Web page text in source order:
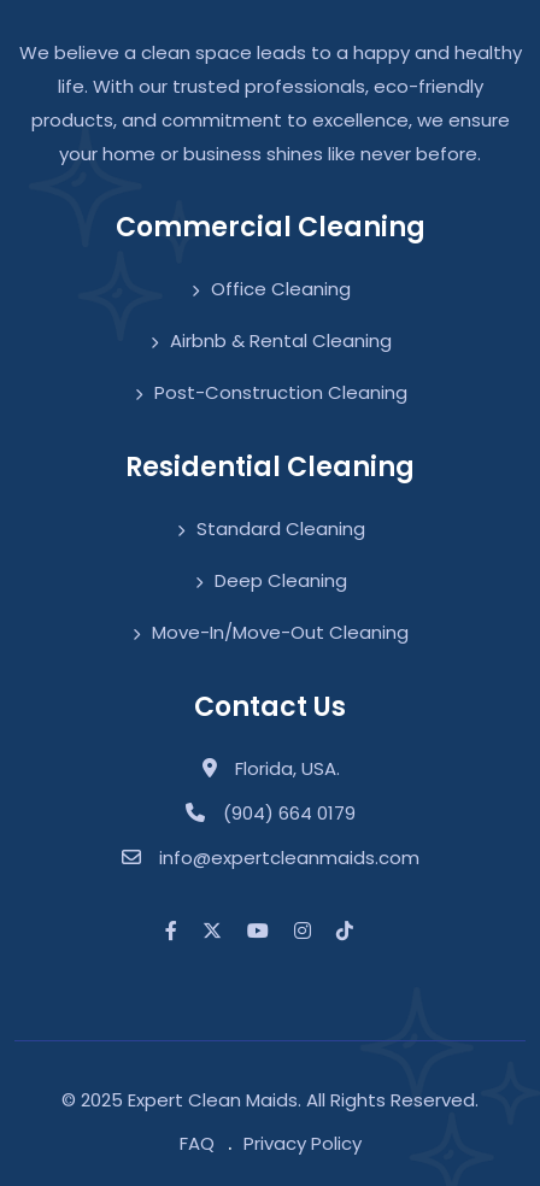
We believe a clean space leads to a happy and healthy
life. With our trusted professionals, eco-friendly
products, and commitment to excellence, we ensure
your home or business shines like never before.
Commercial Cleaning
Office Cleaning
Airbnb & Rental Cleaning
Post-Construction Cleaning
Residential Cleaning
Standard Cleaning
Deep Cleaning
Move-In/Move-Out Cleaning
Contact Us
Florida, USA.
(904) 664 0179
info@expertcleanmaids.com
© 2025 Expert Clean Maids. All Rights Reserved.
FAQ
Privacy Policy